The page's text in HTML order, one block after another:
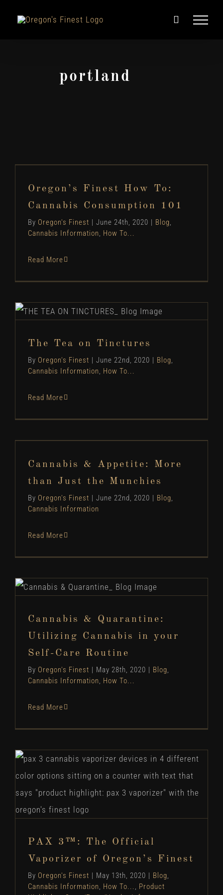
portland
Oregon’s Finest How To: Cannabis
Blog Cannabis Information How To...
Oregon’s Finest How To:
Cannabis Consumption 101
By Oregon's Finest | June 24th, 2020 | Blog,
Cannabis Information, How To...
Read More
The Tea on Tinctures
The Tea on Tinctures
By Oregon's Finest | June 22nd, 2020 | Blog,
Cannabis Information, How To...
Read More
Cannabis & Appetite: More than Just the
Blog Cannabis Information
Cannabis & Appetite: More
than Just the Munchies
By Oregon's Finest | June 22nd, 2020 | Blog,
Cannabis Information
Read More
Cannabis & Quarantine: Utilizing Cannabis in
Blog Cannabis Information How To...
Cannabis & Quarantine:
Utilizing Cannabis in your
Self-Care Routine
By Oregon's Finest | May 28th, 2020 | Blog,
Cannabis Information, How To...
Read More
PAX 3™: The Official Vaporizer of Oregon’s
Blog Cannabis Information
Highlights Store/Farm/Vendor Info
PAX 3™: The Official
Vaporizer of Oregon’s Finest
By Oregon's Finest | May 13th, 2020 | Blog,
Cannabis Information, How To..., Product